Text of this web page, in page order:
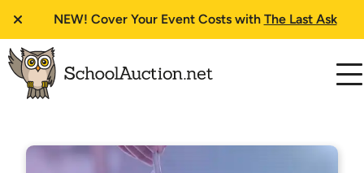
NEW! Cover Your Event Costs with The Last Ask